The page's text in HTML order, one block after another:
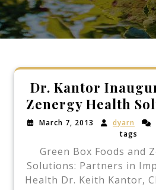
Dr. Kantor
Zenergy Health
March 7, 2013 dyarn
tags
Green Box Foods and
Solutions: Partners in
Health Dr. Keith Kantor,